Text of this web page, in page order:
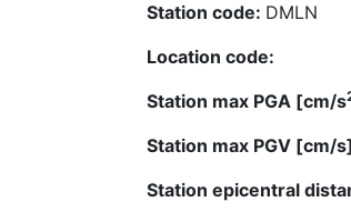
Station code: DMLN
Location code:
Station max PGA [cm/s
Station max PGV [cm/
Station epicentral